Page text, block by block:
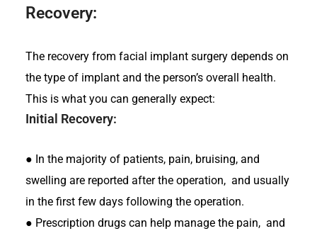
Recovery:
The recovery from facial implant surgery depends on
the type of implant and the person’s overall health.
This is what you can generally expect:
Initial Recovery:
● In the majority of patients, pain, bruising, and
swelling are reported after the operation, and usually
in the first few days following the operation.
● Prescription drugs can help manage the pain, and